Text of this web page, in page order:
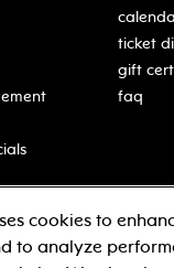
ticket
gift
faq
Learn
cookies to
to analyze